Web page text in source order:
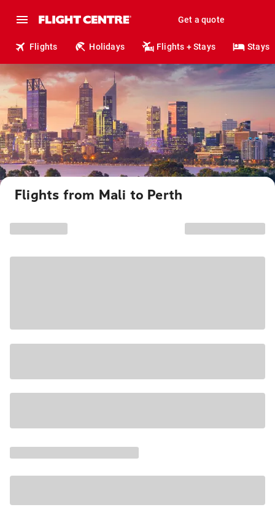
Get a quote
Flights Holidays Flights + Stays Stays
Flights from Mali to Perth